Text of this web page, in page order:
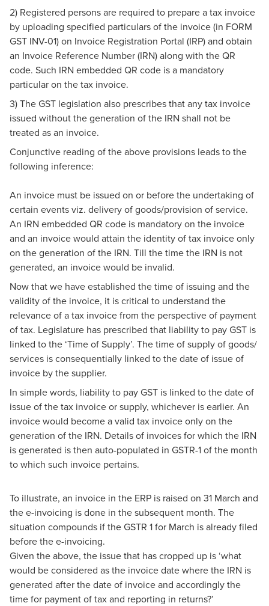
2) Registered persons are required to prepare a tax invoice
by uploading specified particulars of the invoice (in FORM
GST INV-01) on Invoice Registration Portal (IRP) and obtain
an Invoice Reference Number (IRN) along with the QR
code. Such IRN embedded QR code is a mandatory
particular on the tax invoice.
3) The GST legislation also prescribes that any tax invoice
issued without the generation of the IRN shall not be
treated as an invoice.
Conjunctive reading of the above provisions leads to the
following inference:
An invoice must be issued on or before the undertaking of
certain events viz. delivery of goods/provision of service.
An IRN embedded QR code is mandatory on the invoice
and an invoice would attain the identity of tax invoice only
on the generation of the IRN. Till the time the IRN is not
generated, an invoice would be invalid.
Now that we have established the time of issuing and the
validity of the invoice, it is critical to understand the
relevance of a tax invoice from the perspective of payment
of tax. Legislature has prescribed that liability to pay GST is
linked to the ‘Time of Supply’. The time of supply of goods/
services is consequentially linked to the date of issue of
invoice by the supplier.
In simple words, liability to pay GST is linked to the date of
issue of the tax invoice or supply, whichever is earlier. An
invoice would become a valid tax invoice only on the
generation of the IRN. Details of invoices for which the IRN
is generated is then auto-populated in GSTR-1 of the month
to which such invoice pertains.
To illustrate, an invoice in the ERP is raised on 31 March and
the e-invoicing is done in the subsequent month. The
situation compounds if the GSTR 1 for March is already filed
before the e-invoicing.
Given the above, the issue that has cropped up is ‘what
would be considered as the invoice date where the IRN is
generated after the date of invoice and accordingly the
time for payment of tax and reporting in returns?’